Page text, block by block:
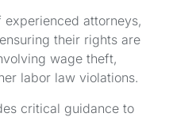
attorneys,
their rights are
wage theft,
labor law violations.
critical guidance to